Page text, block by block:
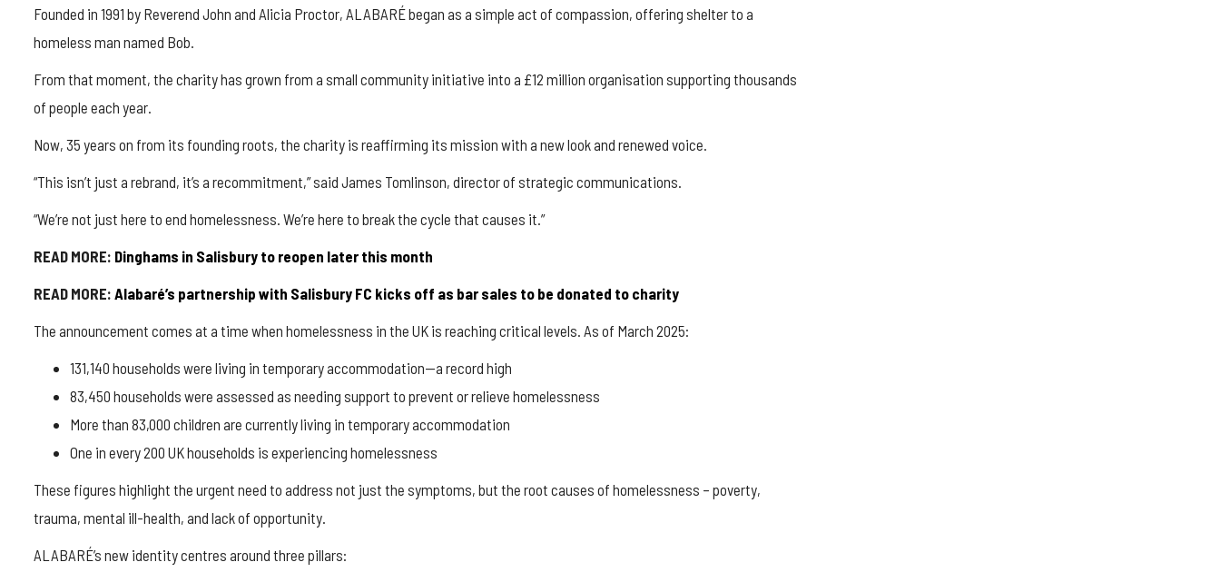
Founded in 1991 by Reverend John and Alicia Proctor, ALABARÉ began as a simple act of compassion, offering shelter to a
homeless man named Bob.
From that moment, the charity has grown from a small community initiative into a £12 million organisation supporting thousands
of people each year.
Now, 35 years on from its founding roots, the charity is reaffirming its mission with a new look and renewed voice.
“This isn’t just a rebrand, it’s a recommitment,” said James Tomlinson, director of strategic communications.
“We’re not just here to end homelessness. We’re here to break the cycle that causes it.”
READ MORE: Dinghams in Salisbury to reopen later this month
READ MORE: Alabaré’s partnership with Salisbury FC kicks off as bar sales to be donated to charity
The announcement comes at a time when homelessness in the UK is reaching critical levels. As of March 2025:
131,140 households were living in temporary accommodation—a record high
83,450 households were assessed as needing support to prevent or relieve homelessness
More than 83,000 children are currently living in temporary accommodation
One in every 200 UK households is experiencing homelessness
These figures highlight the urgent need to address not just the symptoms, but the root causes of homelessness – poverty,
trauma, mental ill-health, and lack of opportunity.
ALABARÉ’s new identity centres around three pillars: